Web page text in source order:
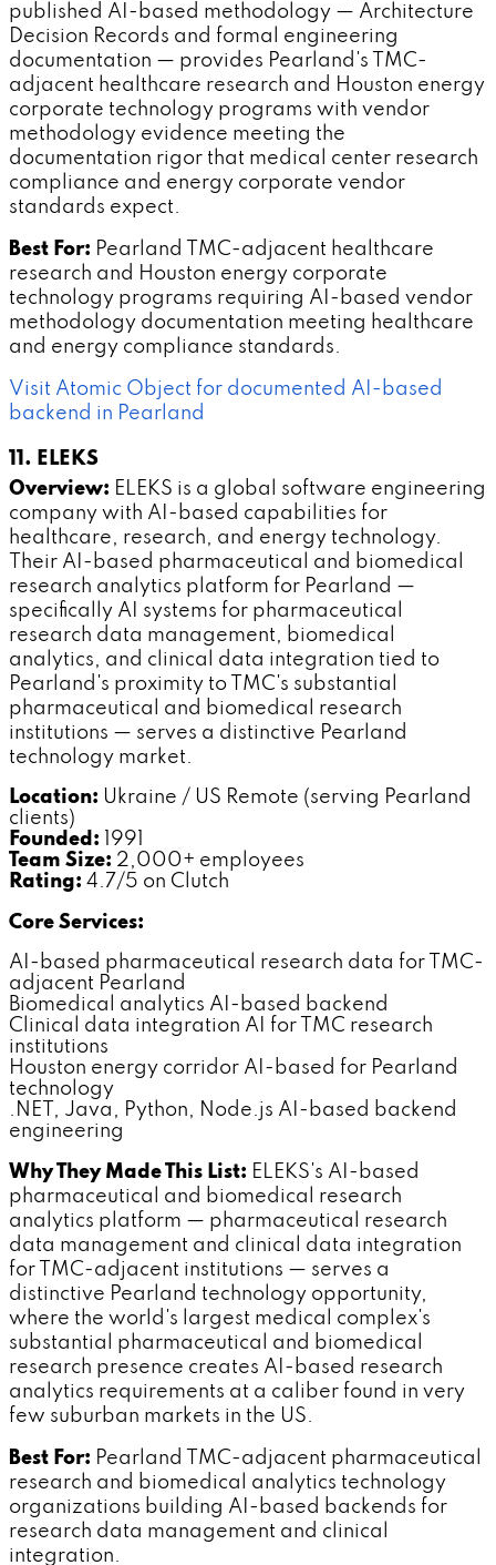
published AI-based methodology — Architecture
Decision Records and formal engineering
documentation — provides Pearland's TMC-
adjacent healthcare research and Houston energy
corporate technology programs with vendor
methodology evidence meeting the
documentation rigor that medical center research
compliance and energy corporate vendor
standards expect.
Best For: Pearland TMC-adjacent healthcare
research and Houston energy corporate
technology programs requiring AI-based vendor
methodology documentation meeting healthcare
and energy compliance standards.
Visit Atomic Object for documented AI-based
backend in Pearland
11. ELEKS
Overview: ELEKS is a global software engineering
company with AI-based capabilities for
healthcare, research, and energy technology.
Their AI-based pharmaceutical and biomedical
research analytics platform for Pearland —
specifically AI systems for pharmaceutical
research data management, biomedical
analytics, and clinical data integration tied to
Pearland's proximity to TMC's substantial
pharmaceutical and biomedical research
institutions — serves a distinctive Pearland
technology market.
Location: Ukraine / US Remote (serving Pearland
clients)
Founded: 1991
Team Size: 2,000+ employees
Rating: 4.7/5 on Clutch
Core Services:
AI-based pharmaceutical research data for TMC-
adjacent Pearland
Biomedical analytics AI-based backend
Clinical data integration AI for TMC research
institutions
Houston energy corridor AI-based for Pearland
technology
.NET, Java, Python, Node.js AI-based backend
engineering
Why They Made This List: ELEKS's AI-based
pharmaceutical and biomedical research
analytics platform — pharmaceutical research
data management and clinical data integration
for TMC-adjacent institutions — serves a
distinctive Pearland technology opportunity,
where the world's largest medical complex's
substantial pharmaceutical and biomedical
research presence creates AI-based research
analytics requirements at a caliber found in very
few suburban markets in the US.
Best For: Pearland TMC-adjacent pharmaceutical
research and biomedical analytics technology
organizations building AI-based backends for
research data management and clinical
integration.